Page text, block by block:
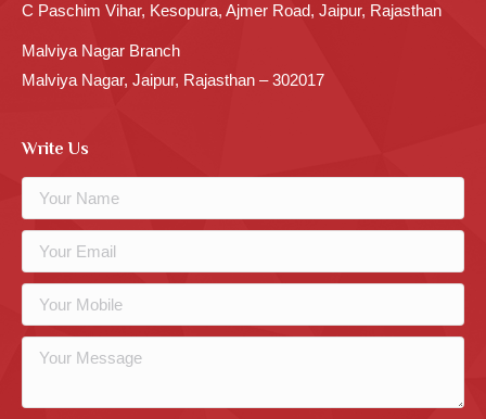
C Paschim Vihar, Kesopura, Ajmer Road, Jaipur, Rajasthan
Malviya Nagar Branch
Malviya Nagar, Jaipur, Rajasthan – 302017
Write Us